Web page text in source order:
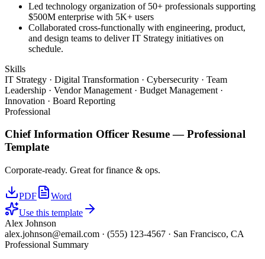
Led technology organization of 50+ professionals supporting
$500M enterprise with 5K+ users
Collaborated cross-functionally with engineering, product,
and design teams to deliver IT Strategy initiatives on
schedule.
Skills
IT Strategy · Digital Transformation · Cybersecurity · Team
Leadership · Vendor Management · Budget Management ·
Innovation · Board Reporting
Professional
Chief Information Officer Resume —Professional
Template
Corporate-ready. Great for finance & ops.
PDF
Word
Use this template
Alex Johnson
alex.johnson@email.com · (555) 123-4567 · San Francisco, CA
Professional Summary